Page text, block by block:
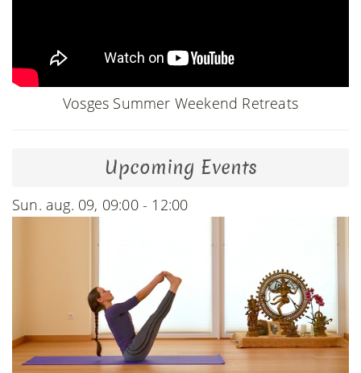
Vosges Summer Weekend Retreats
Upcoming Events
Sun. aug. 09, 09:00 - 12:00